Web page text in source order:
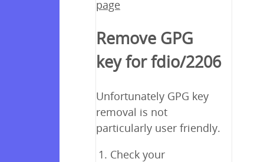
page
Remove GPG
key for fdio/2206
Unfortunately GPG key
removal is not
particularly user friendly.
Check your